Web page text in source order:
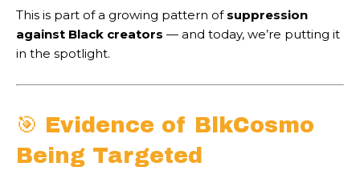
This is part of a growing pattern of suppression
against Black creators — and today, we’re putting it
in the spotlight.
🎯 Evidence of BlkCosmo
Being Targeted